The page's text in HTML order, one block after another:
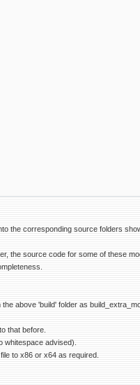
the corresponding source folders
the source code for some of these
above 'build' folder as
that before.
whitespace advised).
to x86 or x64 as required.